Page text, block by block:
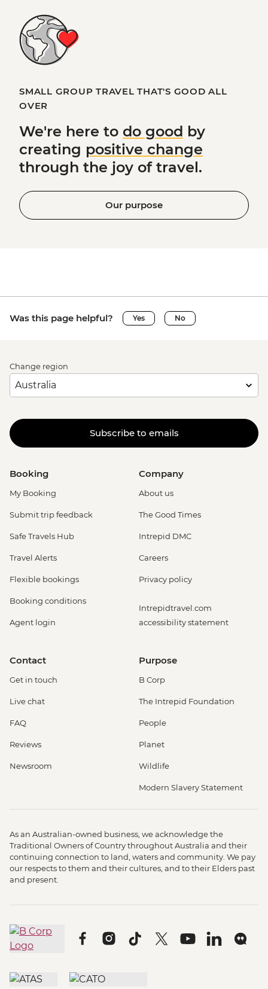
SMALL GROUP TRAVEL THAT'S GOOD ALL
OVER
We're here to do good by
creating positive change
through the joy of travel.
Our purpose
Was this page helpful? Yes No
Change region
Subscribe to emails
Booking
My Booking
Submit trip feedback
Safe Travels Hub
Travel Alerts
Flexible bookings
Booking conditions
Agent login
Company
About us
The Good Times
Intrepid DMC
Careers
Privacy policy
Intrepidtravel.com
accessibility statement
Contact
Get in touch
Live chat
FAQ
Reviews
Newsroom
Purpose
B Corp
The Intrepid Foundation
People
Planet
Wildlife
Modern Slavery Statement
As an Australian-owned business, we acknowledge the
Traditional Owners of Country throughout Australia and their
continuing connection to land, waters and community. We pay
our respects to them and their cultures, and to their Elders past
and present.